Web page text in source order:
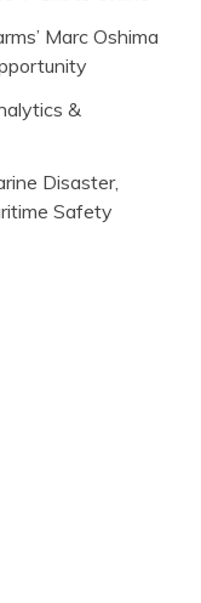
Marc Oshima
&
Disaster,
Safety